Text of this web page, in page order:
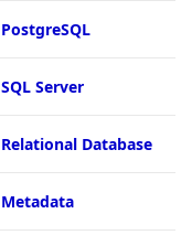
PostgreSQL
SQL Server
Relational Database
Metadata